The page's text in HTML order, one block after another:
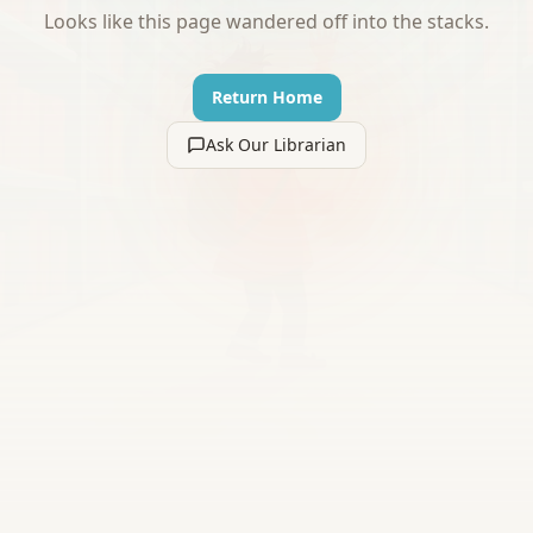
Looks like this page wandered off into the stacks.
Return Home
Ask Our Librarian